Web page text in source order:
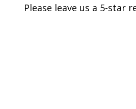
Please leave us a 5-star